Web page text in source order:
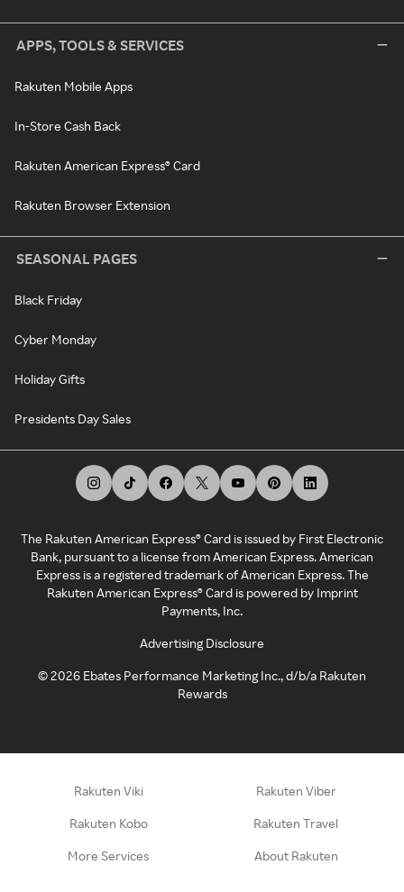
APPS, TOOLS & SERVICES
Rakuten Mobile Apps
In-Store Cash Back
Rakuten American Express® Card
Rakuten Browser Extension
SEASONAL PAGES
Black Friday
Cyber Monday
Holiday Gifts
Presidents Day Sales
The Rakuten American Express® Card is issued by First Electronic
Bank, pursuant to a license from American Express. American
Express is a registered trademark of American Express. The
Rakuten American Express® Card is powered by Imprint
Payments, Inc.
Advertising Disclosure
©2026 Ebates Performance Marketing Inc., d/b/a Rakuten
Rewards
Rakuten Viki Rakuten Viber
Rakuten Kobo Rakuten Travel
More Services About Rakuten